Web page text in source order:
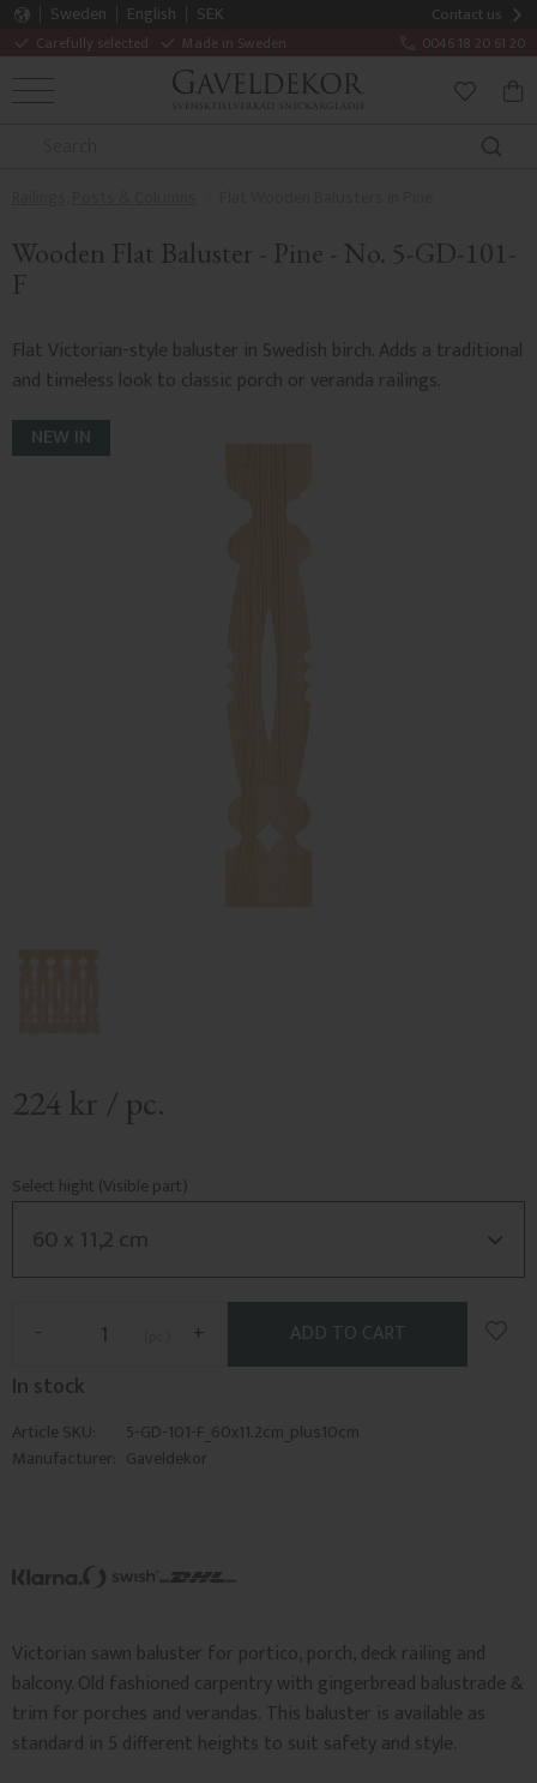
Contact us
Carefully selected Made in Sweden 0046 18 20 61 20
Sweden English
SEK
MENU
Wooden Flat Baluster - Pine - No. 5-GD-101-
F
Flat Victorian-style baluster in Swedish birch. Adds a traditional
and timeless look to classic porch or veranda railings.
NEW IN
224 kr / pc.
Select hight (Visible part)
+
-
Add
In stock
Article SKU
5-GD-101-F_60x11.2cm_plus10cm
Manufacturer Gaveldekor
Victorian sawn baluster for portico, porch, deck railing and
balcony. Old fashioned carpentry with gingerbread balustrade &
trim for porches and verandas. This baluster is available as
standard in 5 different heights to suit safety and style.